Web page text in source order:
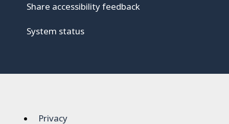
Share accessibility feedback
System status
Privacy